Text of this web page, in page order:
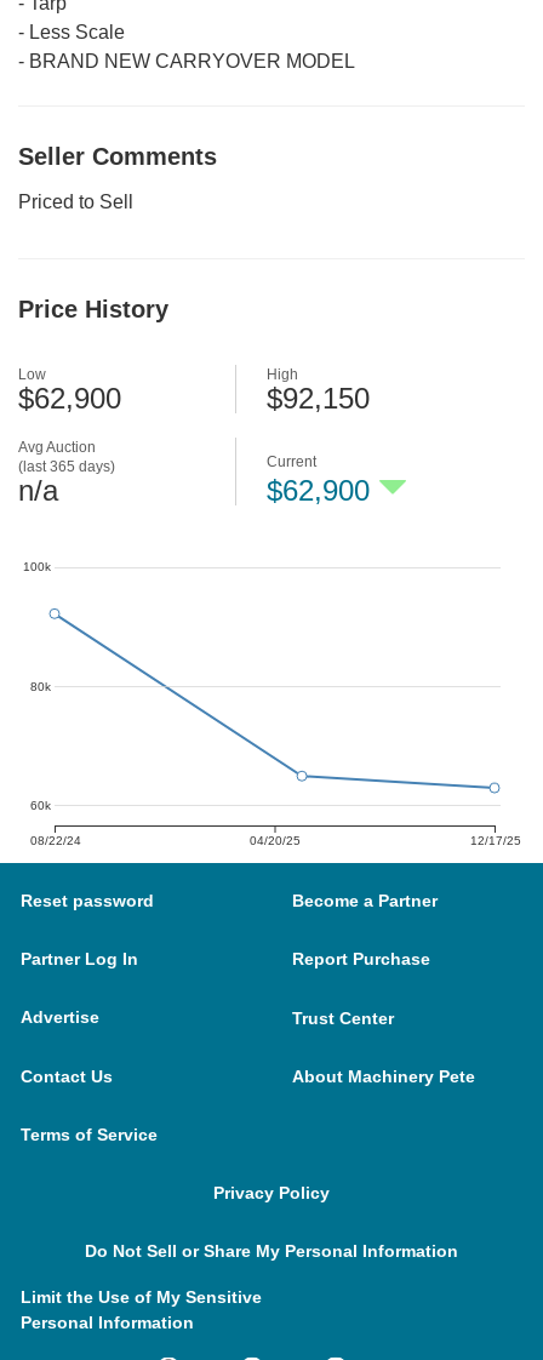
- Less Scale
- BRAND NEW CARRYOVER MODEL
Seller Comments
Priced to Sell
Price History
Avg Auction
(last 365 days)
n/a
Low
$62,900
High
$92,150
Current
$62,900
08/22/24 04/20/25 12/17/25
60k
80k
100k
Reset password Become a Partner
Partner Log In Report Purchase
Advertise Trust Center
Contact Us About Machinery Pete
Terms of Service
Privacy Policy
Do Not Sell or Share My Personal Information
Limit the Use of My Sensitive
Personal Information